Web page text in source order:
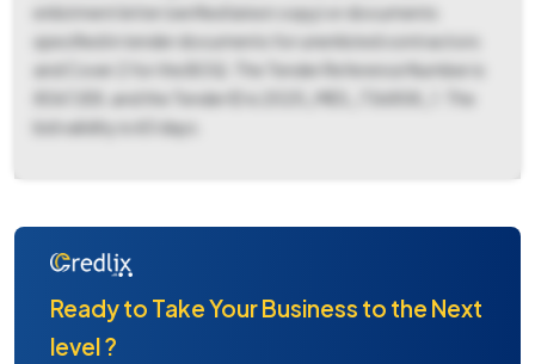
enlistment letter (verified latest copy) or documents
specified in tender documents for unenlisted contractors
and Cover 2 for the BOQ. The Tender Reference Number is
8067/E8, and the Tender ID is 2025_MES_736858_1. The
bid validity is 60 days.
Ready to Take Your Business to the Next
level ?